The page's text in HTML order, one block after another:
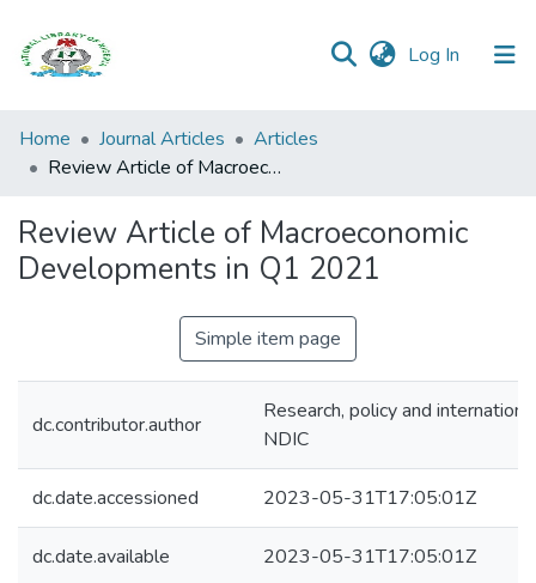
Log In (current)
Browse all
Categories
Statistics
Policy
Home Journal Articles
Articles
Review Article of Macroeconomic Developments in Q1 2021
Review Article of Macroeconomic
Developments in Q1 2021
Simple item page
dc.contributor.author
Research, policy and
NDIC
dc.date.accessioned 2023-05-31T17:05:01Z
dc.date.available 2023-05-31T17:05:01Z